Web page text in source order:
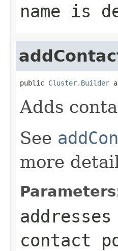
name is
public Cluster.Builder
Adds
See
more
addresses
contact